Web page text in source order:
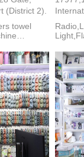
(District 2).
towel